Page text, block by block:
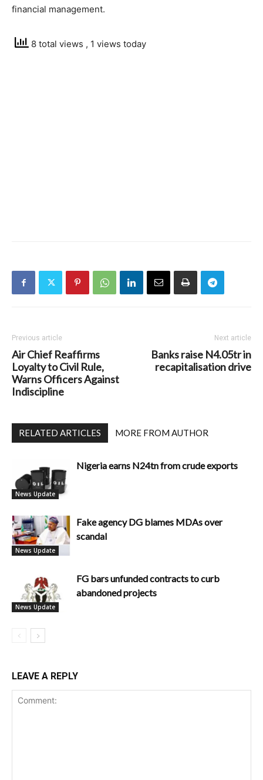
financial management.
8 total views , 1 views today
Previous article
Air Chief Reaffirms
Loyalty to Civil Rule,
Warns Officers Against
Indiscipline
Next article
Banks raise N4.05tr in
recapitalisation drive
RELATED ARTICLES MORE FROM AUTHOR
News Update
Nigeria earns N24tn from crude exports
News Update
Fake agency DG blames MDAs over
scandal
News Update
FG bars unfunded contracts to curb
abandoned projects
LEAVE A REPLY